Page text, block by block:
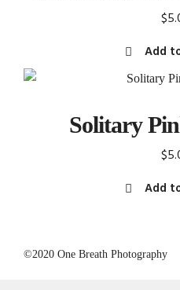
$
Add
Solitary
$
Add
©2020 One Breath Photography